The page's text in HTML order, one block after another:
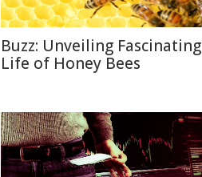
Buzz: Unveiling Fascinating
Life of Honey Bees